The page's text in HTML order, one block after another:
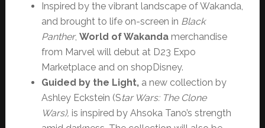
Inspired by the vibrant landscape of Wakanda,
and brought to life on-screen in Black
Panther, World of Wakandamerchandise
from Marvel will debut at D23 Expo
Marketplace and on shopDisney.
Guided by the Light, a new collection by
Ashley Eckstein (Star Wars: The Clone
Wars), is inspired by Ahsoka Tano’s strength